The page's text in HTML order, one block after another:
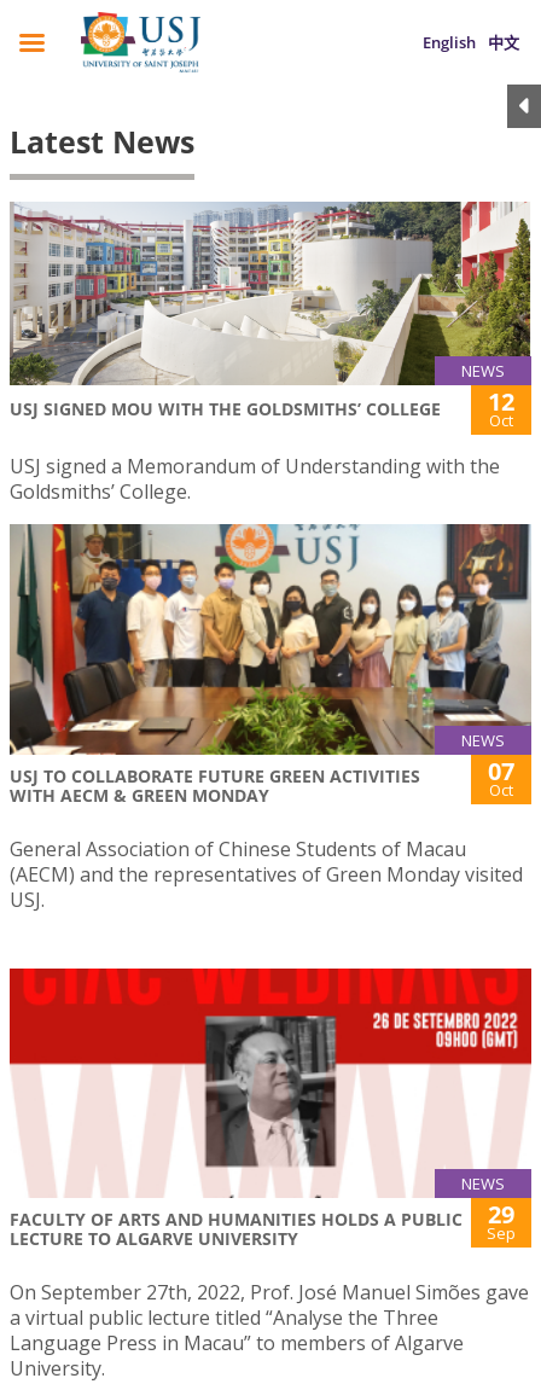
English 中文
Latest News
NEWS
USJ SIGNED MOU WITH THE GOLDSMITHS’ COLLEGE 12
Oct
USJ signed a Memorandum of Understanding with the
Goldsmiths’ College.
NEWS
USJ TO COLLABORATE FUTURE GREEN ACTIVITIES
WITH AECM & GREEN MONDAY
07
Oct
General Association of Chinese Students of Macau
(AECM) and the representatives of Green Monday visited
USJ.
NEWS
FACULTY OF ARTS AND HUMANITIES HOLDS A PUBLIC
LECTURE TO ALGARVE UNIVERSITY
29
Sep
On September 27th, 2022, Prof. José Manuel Simões gave
a virtual public lecture titled “Analyse the Three
Language Press in Macau” to members of Algarve
University.